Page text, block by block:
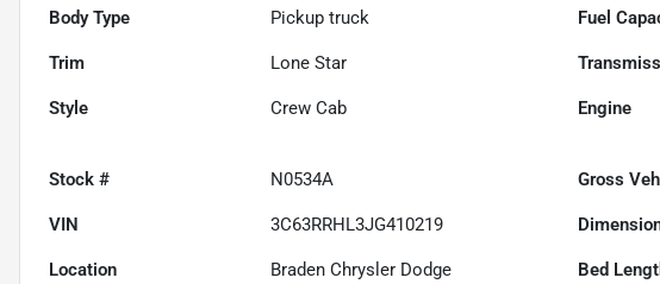
Body Type Pickup truck Fuel
Trim Lone Star
Style Crew Cab Engine
Stock # N0534A Gross
VIN 3C63RRHL3JG410219
Location
Braden Chrysler Dodge
Bed